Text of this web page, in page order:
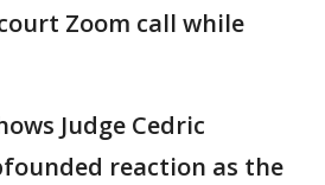
Zoom call while
Judge Cedric
reaction as the